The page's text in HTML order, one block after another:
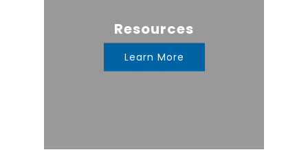
Resources
Learn More